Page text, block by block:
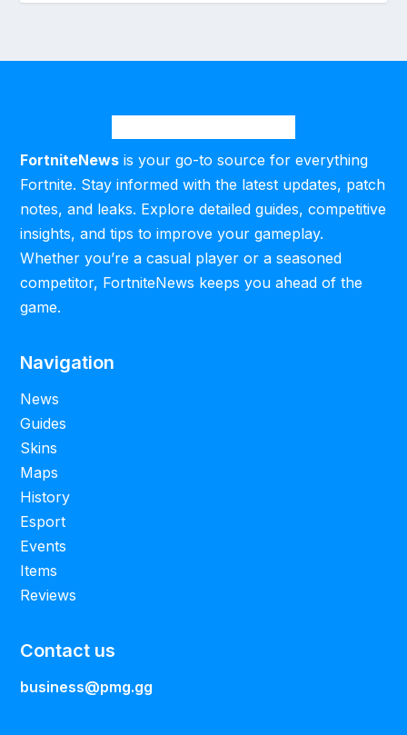
FortniteNews is your go-to source for everything
Fortnite. Stay informed with the latest updates, patch
notes, and leaks. Explore detailed guides, competitive
insights, and tips to improve your gameplay.
Whether you’re a casual player or a seasoned
competitor, FortniteNews keeps you ahead of the
game.
Navigation
News
Guides
Skins
Maps
History
Esport
Events
Items
Reviews
Contact us
business@pmg.gg